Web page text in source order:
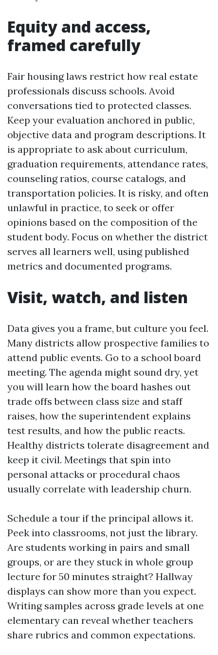
Equity and access,
framed carefully
Fair housing laws restrict how real estate
professionals discuss schools. Avoid
conversations tied to protected classes.
Keep your evaluation anchored in public,
objective data and program descriptions. It
is appropriate to ask about curriculum,
graduation requirements, attendance rates,
counseling ratios, course catalogs, and
transportation policies. It is risky, and often
unlawful in practice, to seek or offer
opinions based on the composition of the
student body. Focus on whether the district
serves all learners well, using published
metrics and documented programs.
Visit, watch, and listen
Data gives you a frame, but culture you feel.
Many districts allow prospective families to
attend public events. Go to a school board
meeting. The agenda might sound dry, yet
you will learn how the board hashes out
trade offs between class size and staff
raises, how the superintendent explains
test results, and how the public reacts.
Healthy districts tolerate disagreement and
keep it civil. Meetings that spin into
personal attacks or procedural chaos
usually correlate with leadership churn.
Schedule a tour if the principal allows it.
Peek into classrooms, not just the library.
Are students working in pairs and small
groups, or are they stuck in whole group
lecture for 50 minutes straight? Hallway
displays can show more than you expect.
Writing samples across grade levels at one
elementary can reveal whether teachers
share rubrics and common expectations.